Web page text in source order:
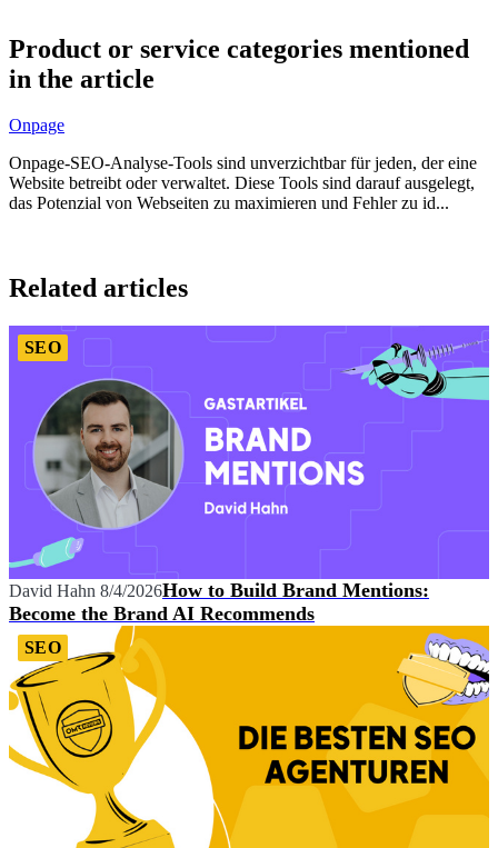
1
of
4
Product or service categories mentioned
in the article
Onpage
Onpage-SEO-Analyse-Tools sind unverzichtbar für jeden, der eine
Website betreibt oder verwaltet. Diese Tools sind darauf ausgelegt,
das Potenzial von Webseiten zu maximieren und Fehler zu id...
1
of
Related articles
SEO
David Hahn 8/4/2026How to Build Brand Mentions:
Become the Brand AI Recommends
SEO